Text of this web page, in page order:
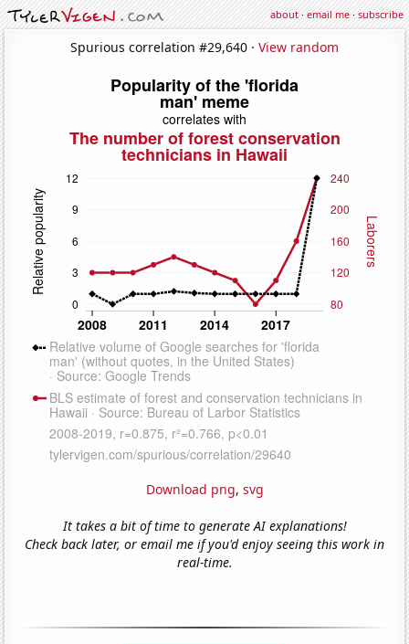
about·email me·subscribe
Spurious correlation #29,640 · View random
Download png, svg
It takes a bit of time to generate AI explanations!
Check back later, or email me if you'd enjoy seeing this work in
real-time.